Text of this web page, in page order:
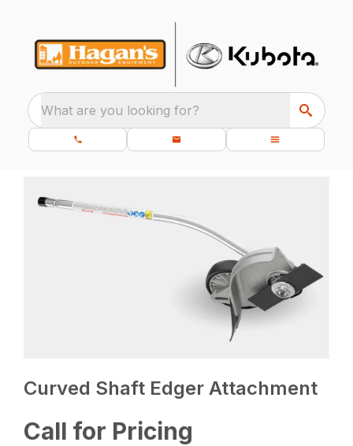
What are you looking for?
Curved Shaft Edger Attachment
Call for Pricing